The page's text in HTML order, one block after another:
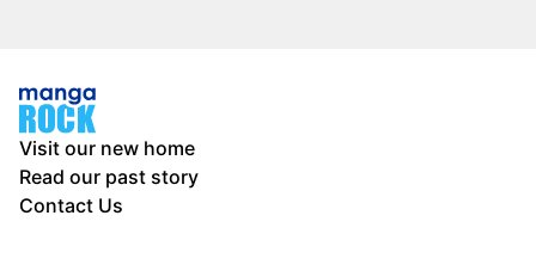
Visit our new home
Read our past story
Contact Us